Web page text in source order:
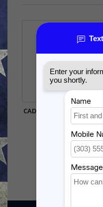
CADUCEUS SHADOW BOX
$385.00